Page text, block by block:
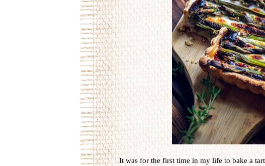
It was for the first time in my life to bake a